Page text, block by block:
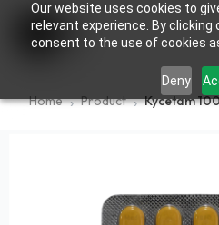
Our website uses cookies to
relevant experience. By clicking
consent to the use of cookies
Deny
Home Product Kycetam